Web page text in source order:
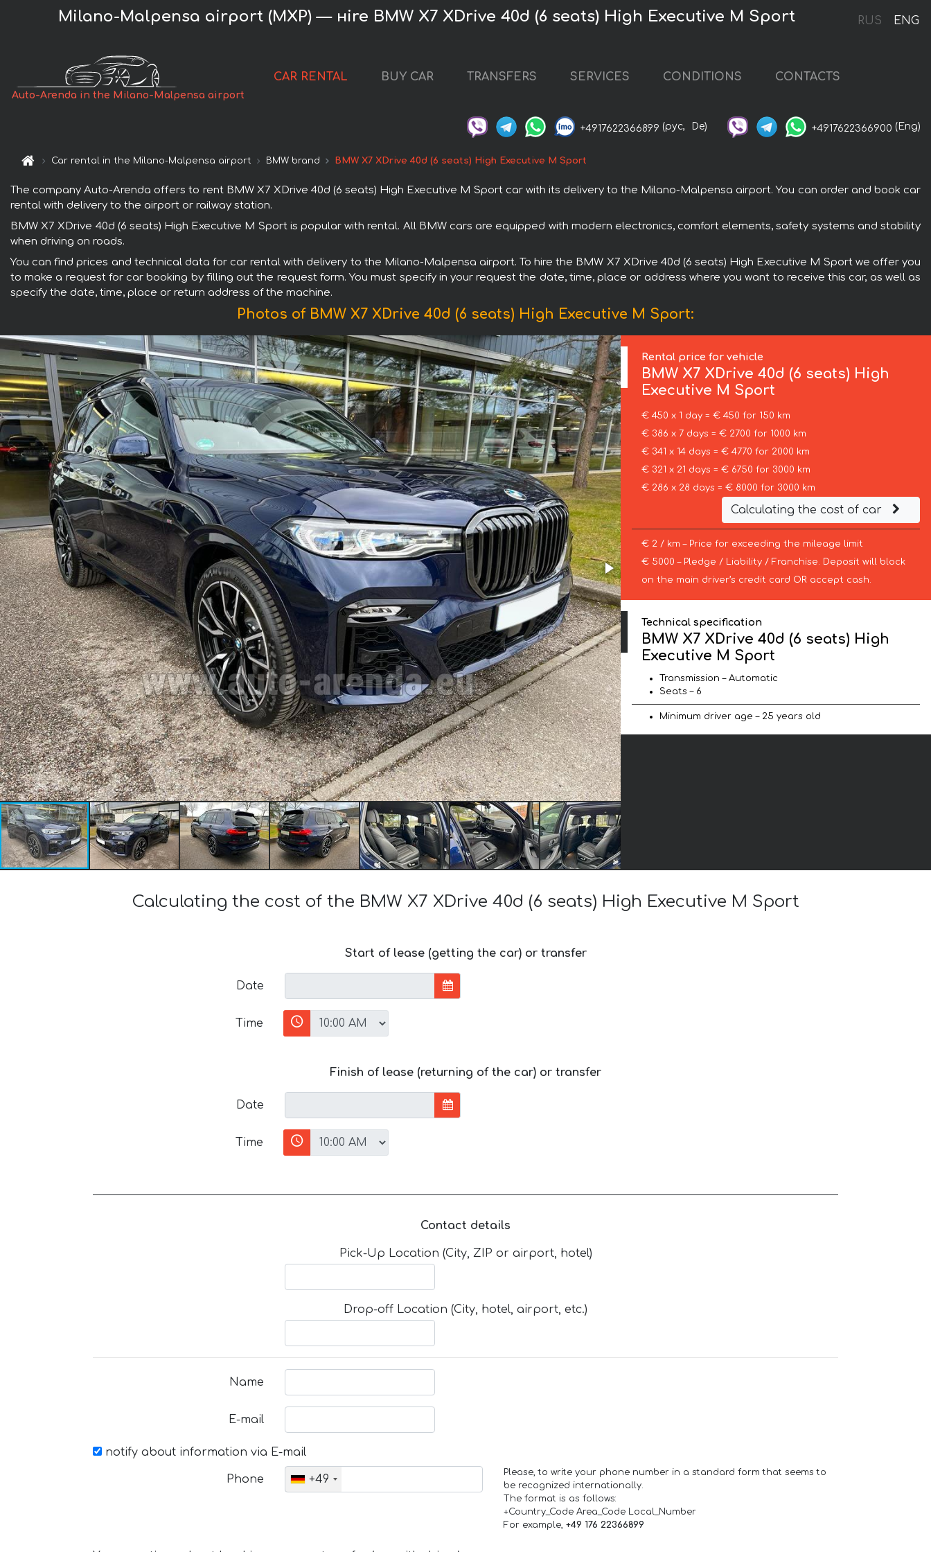
RUS ENG
Milano-Malpensa airport (MXP) — нire BMW X7 XDrive 40d (6 seats) High Executive M Sport
Auto-Arenda in the Milano-Malpensa airport
CAR RENTAL BUY CAR TRANSFERS SERVICES CONDITIONS CONTACTS
+4917622366899 (рус, De) +4917622366900 (Eng)
Car rental in the Milano-Malpensa airport BMW brand BMW X7 XDrive 40d (6 seats) High Executive M Sport
The company Auto-Arenda offers to rent BMW X7 XDrive 40d (6 seats) High Executive M Sport car with its delivery to the Milano-Malpensa airport. You can order and book car
rental with delivery to the airport or railway station.
BMW X7 XDrive 40d (6 seats) High Executive M Sport is popular with rental. All BMW cars are equipped with modern electronics, comfort elements, safety systems and stability
when driving on roads.
You can find prices and technical data for car rental with delivery to the Milano-Malpensa airport. To hire the BMW X7 XDrive 40d (6 seats) High Executive M Sport we offer you
to make a request for car booking by filling out the request form. You must specify in your request the date, time, place or address where you want to receive this car, as well as
specify the date, time, place or return address of the machine.
Photos of BMW X7 XDrive 40d (6 seats) High Executive M Sport:
Rental price for vehicle
BMW X7 XDrive 40d (6 seats) High
Executive M Sport
€ 450 x 1 day = € 450 for 150 km
€ 386 x 7 days = € 2700 for 1000 km
€ 341 x 14 days = € 4770 for 2000 km
€ 321 x 21 days = € 6750 for 3000 km
€ 286 x 28 days = € 8000 for 3000 km
Calculating the cost of car
€ 2 / km – Price for exceeding the mileage limit
€ 5000 – Pledge / Liability / Franchise. Deposit will block
on the main driver’s credit card OR accept cash.
Technical specification
BMW X7 XDrive 40d (6 seats) High
Executive M Sport
Transmission – Automatic
Seats – 6
Minimum driver age – 25 years old
Calculating the cost of the BMW X7 XDrive 40d (6 seats) High Executive M Sport
Start of lease (getting the car) or transfer
Date
Time
Finish of lease (returning of the car) or transfer
Date
Time
Contact details
Pick-Up Location (City, ZIP or airport, hotel)
Drop-off Location (City, hotel, airport, etc.)
Name
E-mail
notify about information via E-mail
Phone +49
Please, to write your phone number in a standard form that seems to
be recognized internationally.
The format is as follows:
+Country_Code Area_Code Local_Number
For example, +49 176 22366899